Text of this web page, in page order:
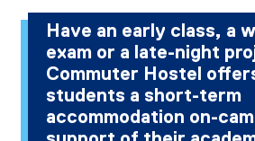
Have an early class, a
exam or a late-night
Commuter Hostel
students a short-term
accommodation on-